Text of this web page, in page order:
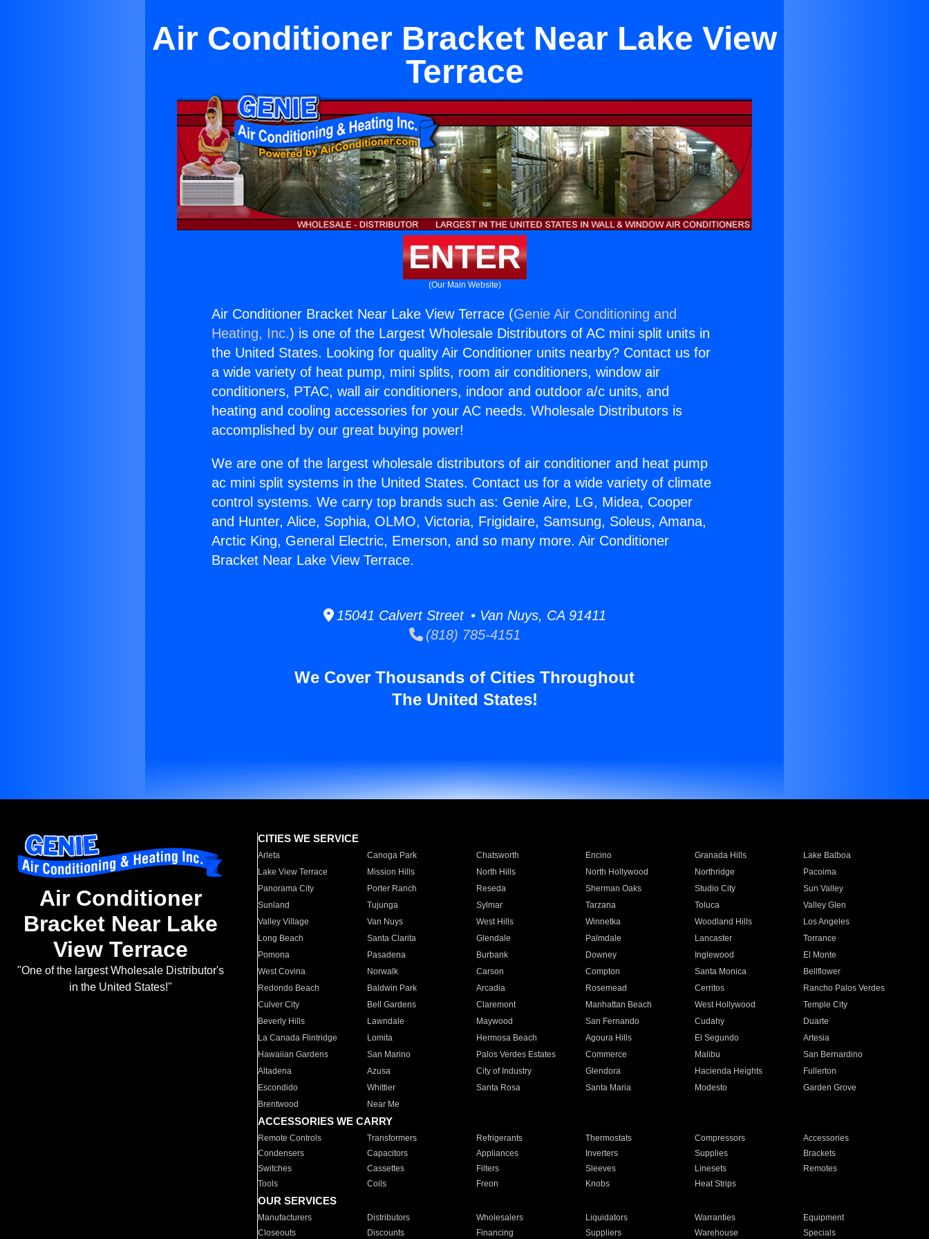
Air Conditioner Bracket Near Lake View
Terrace
ENTER
(Our Main Website)
Air Conditioner Bracket Near Lake View Terrace (Genie Air Conditioning and
Heating, Inc.) is one of the Largest Wholesale Distributors of AC mini split units in
the United States. Looking for quality Air Conditioner units nearby? Contact us for
a wide variety of heat pump, mini splits, room air conditioners, window air
conditioners, PTAC, wall air conditioners, indoor and outdoor a/c units, and
heating and cooling accessories for your AC needs. Wholesale Distributors is
accomplished by our great buying power!
We are one of the largest wholesale distributors of air conditioner and heat pump
ac mini split systems in the United States. Contact us for a wide variety of climate
control systems. We carry top brands such as: Genie Aire, LG, Midea, Cooper
and Hunter, Alice, Sophia, OLMO, Victoria, Frigidaire, Samsung, Soleus, Amana,
Arctic King, General Electric, Emerson, and so many more. Air Conditioner
Bracket Near Lake View Terrace.
15041 Calvert Street • Van Nuys, CA 91411
(818) 785-4151
We Cover Thousands of Cities Throughout
The United States!
Air Conditioner
Bracket Near Lake
View Terrace
"One of the largest Wholesale Distributor's
in the United States!"
CITIES WE SERVICE
Arleta Canoga Park Chatsworth Encino Granada Hills
Lake Balboa
Lake View Terrace
Mission Hills North Hills North Hollywood Northridge
Pacoima
Panorama City
Porter Ranch Reseda Sherman Oaks Studio City
Sun Valley
Sunland
Tujunga Sylmar Tarzana Toluca
Valley Glen
Valley Village
Van Nuys West Hills Winnetka Woodland Hills
Los Angeles
Long Beach
Santa Clarita Glendale Palmdale Lancaster
Torrance
Pomona
Pasadena Burbank Downey Inglewood
El Monte
West Covina
Norwalk Carson Compton Santa Monica
Bellflower
Redondo Beach
Baldwin Park Arcadia Rosemead Cerritos
Rancho Palos Verdes
Culver City
Bell Gardens Claremont Manhattan Beach West Hollywood
Temple City
Beverly Hills
Lawndale Maywood San Fernando Cudahy
Duarte
La Canada Flintridge
Lomita Hermosa Beach Agoura Hills El Segundo
Artesia
Hawaiian Gardens
San Marino Palos Verdes Estates Commerce Malibu
San Bernardino
Altadena
Azusa City of Industry Glendora Hacienda Heights
Fullerton
Escondido
Whittier Santa Rosa Santa Maria Modesto
Garden Grove
Brentwood
Near Me
ACCESSORIES WE CARRY
Remote Controls Transformers Refrigerants Thermostats Compressors
Accessories
Condensers
Capacitors Appliances Inverters Supplies
Brackets
Switches
Cassettes Filters Sleeves Linesets
Remotes
Tools
Coils Freon Knobs Heat Strips
OUR SERVICES
Manufacturers Distributors Wholesalers Liquidators Warranties
Equipment
Closeouts
Discounts Financing Suppliers Warehouse Specials